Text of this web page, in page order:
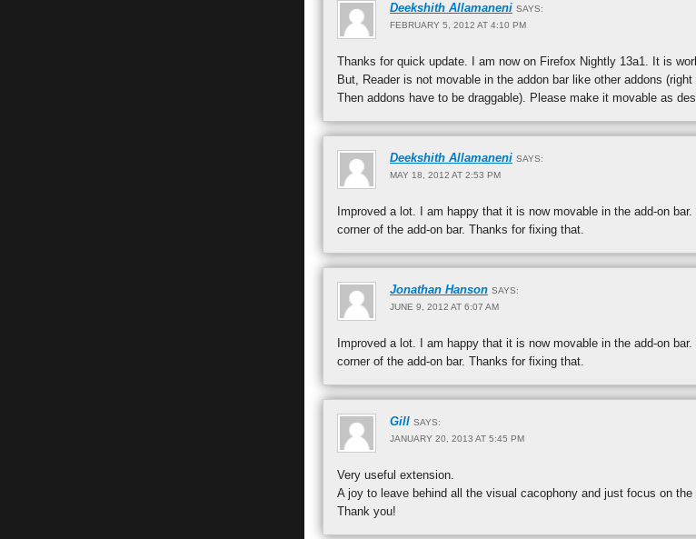
Deekshith Allamaneni SAYS:
FEBRUARY 5, 2012 AT 4:10 PM
Thanks for quick update. I am now on Firefox Nightly 13a1. It is
But, Reader is not movable in the addon bar like other addons
Then addons have to be draggable). Please make it movable as
Deekshith Allamaneni SAYS:
MAY 18, 2012 AT 2:53 PM
Improved a lot. I am happy that it is now movable in the add-on
corner of the add-on bar. Thanks for fixing that.
Jonathan Hanson SAYS:
JUNE 9, 2012 AT 6:07 AM
Improved a lot. I am happy that it is now movable in the add-on
corner of the add-on bar. Thanks for fixing that.
Gill SAYS:
JANUARY 20, 2013 AT 5:45 PM
Very useful extension.
A joy to leave behind all the visual cacophony and just focus on the
Thank you!